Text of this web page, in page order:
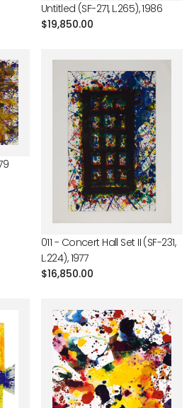
Untitled (SF-271, L.265), 1986
Regular
$19,850.00
011 - Concert Hall Set II (SF-231,
L.224), 1977
Regular
$16,850.00